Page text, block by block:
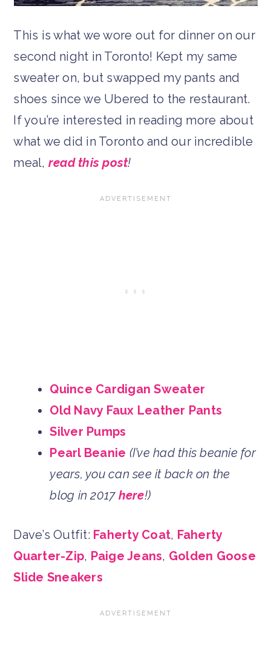
This is what we wore out for dinner on our
second night in Toronto! Kept my same
sweater on, but swapped my pants and
shoes since we Ubered to the restaurant.
If you’re interested in reading more about
what we did in Toronto and our incredible
meal, read this post!
Quince Cardigan Sweater
Old Navy Faux Leather Pants
Silver Pumps
Pearl Beanie (I’ve had this beanie for
years, you can see it back on the
blog in 2017 here!)
Dave’s Outfit: Faherty Coat, Faherty
Quarter-Zip, Paige Jeans, Golden Goose
Slide Sneakers